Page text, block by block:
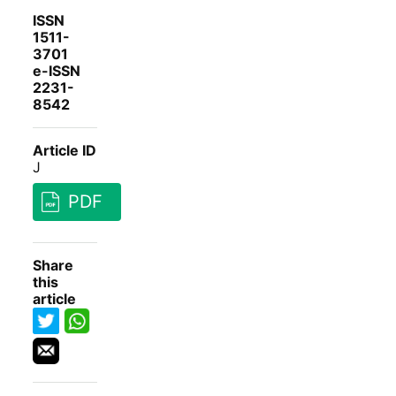
ISSN
1511-
3701
e-ISSN
2231-
8542
Article ID
J
PDF
Share
this
article